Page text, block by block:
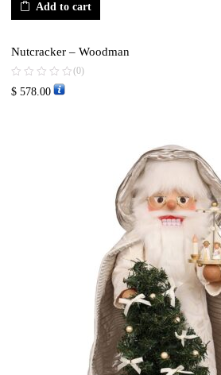
Add to cart
Nutcracker – Woodman
(0)
$ 578.00